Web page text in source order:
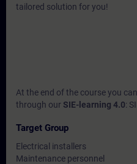
tailored solution for you!
At the end of the course you
through our SIE-learning 4.0:
Target Group
Electrical installers
Maintenance personnel